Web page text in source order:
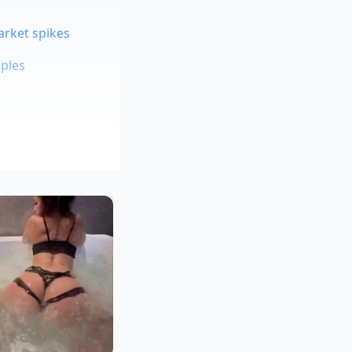
spikes
that require
the fat to
from the direct
the